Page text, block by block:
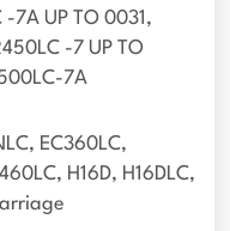
-7A UP TO 0031,
-7 UP TO
7A
EC360LC,
H16D, H16DLC,